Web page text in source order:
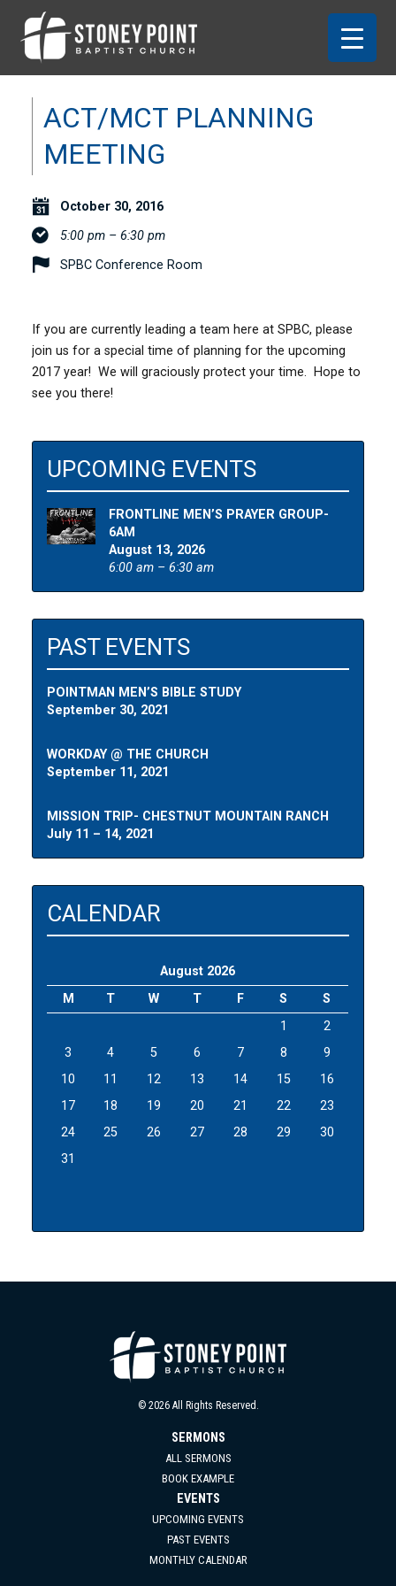
ACT/MCT PLANNING
MEETING
October 30, 2016
5:00 pm – 6:30 pm
SPBC Conference Room
If you are currently leading a team here at SPBC, please
join us for a special time of planning for the upcoming
2017 year! We will graciously protect your time. Hope to
see you there!
UPCOMING EVENTS
FRONTLINE MEN’S PRAYER GROUP-
6AM
August 13, 2026
6:00 am – 6:30 am
PAST EVENTS
POINTMAN MEN’S BIBLE STUDY
September 30, 2021
WORKDAY @ THE CHURCH
September 11, 2021
MISSION TRIP- CHESTNUT MOUNTAIN RANCH
July 11 – 14, 2021
CALENDAR
August 2026
M
T W T F S
S
1
2
3
4 5 6 7 8
9
10
11 12 13 14 15
16
17
18 19 20 21 22
23
24
25 26 27 28 29
30
31
© 2026 All Rights Reserved.
SERMONS
ALL SERMONS
BOOK EXAMPLE
EVENTS
UPCOMING EVENTS
PAST EVENTS
MONTHLY CALENDAR